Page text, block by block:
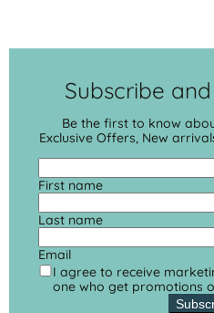
Subscribe
Be the first to know
Exclusive Offers, New
First name
Last name
Email
I agree to receive
one who get promotions